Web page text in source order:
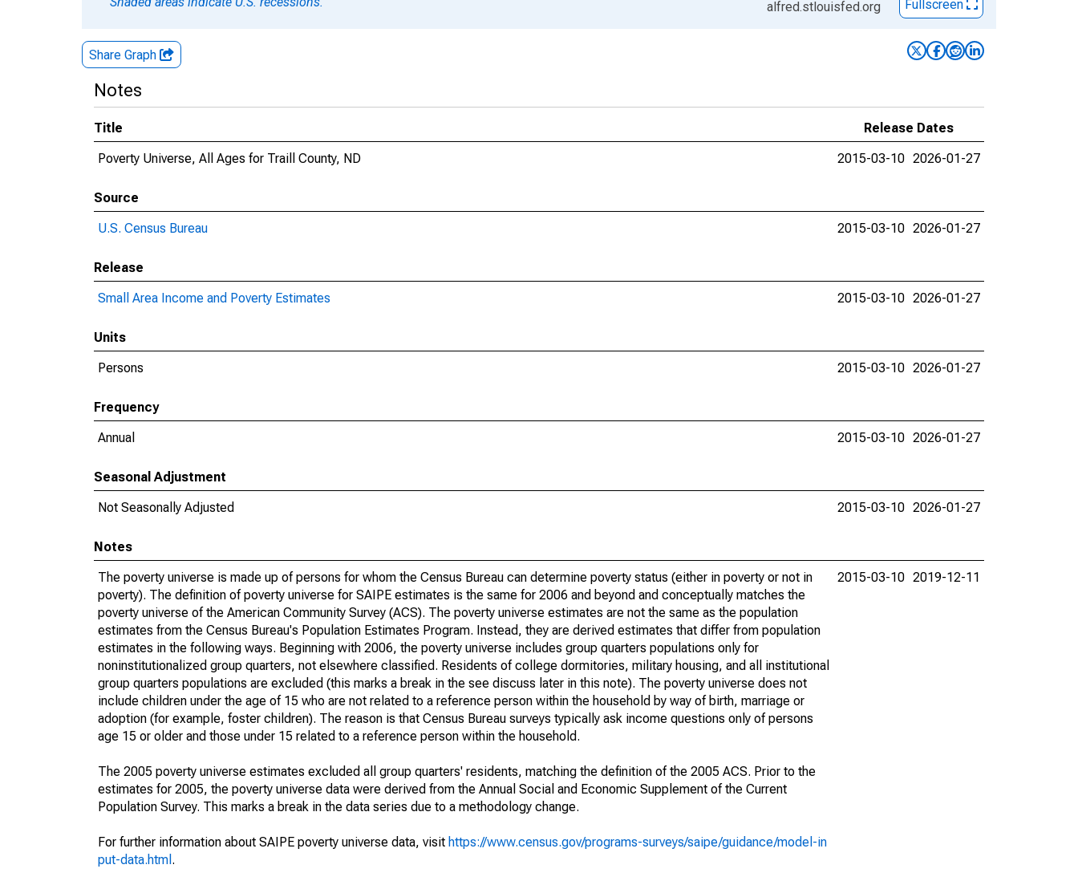
alfred.stlouisfed.org Fullscreen
Share Graph
Notes
Title
Release Dates
Poverty Universe, All Ages for Traill County, ND
2015-03-10 2026-01-27
Source
U.S. Census Bureau
2015-03-10 2026-01-27
Release
Small Area Income and Poverty Estimates
2015-03-10 2026-01-27
Units
Persons
2015-03-10 2026-01-27
Frequency
Annual
2015-03-10 2026-01-27
Seasonal Adjustment
Not Seasonally Adjusted
2015-03-10 2026-01-27
Notes
The poverty universe is made up of persons for whom the Census Bureau can determine poverty status (either in poverty or not in
poverty). The definition of poverty universe for SAIPE estimates is the same for 2006 and beyond and conceptually matches the
poverty universe of the American Community Survey (ACS). The poverty universe estimates are not the same as the population
estimates from the Census Bureau's Population Estimates Program. Instead, they are derived estimates that differ from population
estimates in the following ways. Beginning with 2006, the poverty universe includes group quarters populations only for
noninstitutionalized group quarters, not elsewhere classified. Residents of college dormitories, military housing, and all institutional
group quarters populations are excluded (this marks a break in the see discuss later in this note). The poverty universe does not
include children under the age of 15 who are not related to a reference person within the household by way of birth, marriage or
adoption (for example, foster children). The reason is that Census Bureau surveys typically ask income questions only of persons
age 15 or older and those under 15 related to a reference person within the household.
The 2005 poverty universe estimates excluded all group quarters' residents, matching the definition of the 2005 ACS. Prior to the
estimates for 2005, the poverty universe data were derived from the Annual Social and Economic Supplement of the Current
Population Survey. This marks a break in the data series due to a methodology change.
For further information about SAIPE poverty universe data, visit https://www.census.gov/programs-surveys/saipe/guidance/model-in
put-data.html .
2015-03-10 2019-12-11